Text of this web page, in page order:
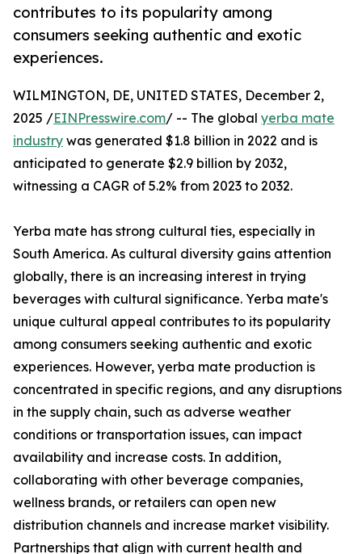
contributes to its popularity among
consumers seeking authentic and exotic
experiences.
WILMINGTON, DE, UNITED STATES, December 2,
2025 /EINPresswire.com/ -- The global yerba mate
industry was generated $1.8 billion in 2022 and is
anticipated to generate $2.9 billion by 2032,
witnessing a CAGR of 5.2% from 2023 to 2032.
Yerba mate has strong cultural ties, especially in
South America. As cultural diversity gains attention
globally, there is an increasing interest in trying
beverages with cultural significance. Yerba mate's
unique cultural appeal contributes to its popularity
among consumers seeking authentic and exotic
experiences. However, yerba mate production is
concentrated in specific regions, and any disruptions
in the supply chain, such as adverse weather
conditions or transportation issues, can impact
availability and increase costs. In addition,
collaborating with other beverage companies,
wellness brands, or retailers can open new
distribution channels and increase market visibility.
Partnerships that align with current health and